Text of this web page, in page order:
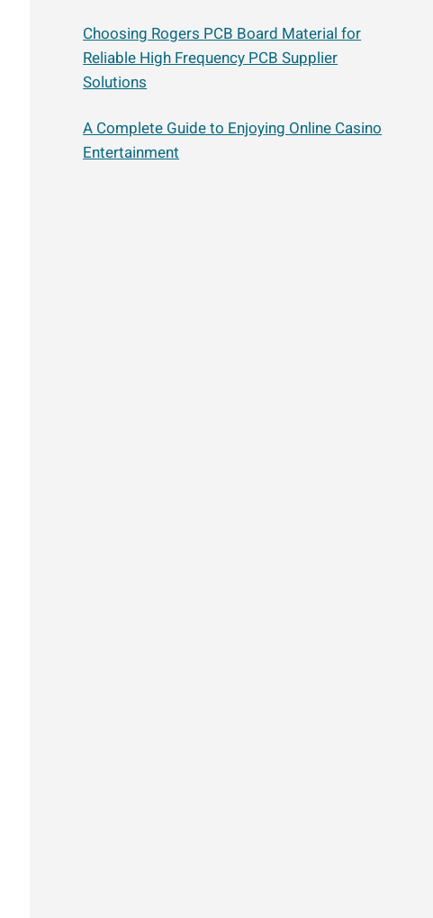
Choosing Rogers PCB Board Material for
Reliable High Frequency PCB Supplier
Solutions
A Complete Guide to Enjoying Online Casino
Entertainment